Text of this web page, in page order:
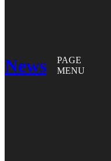
News
PAGE
MENU